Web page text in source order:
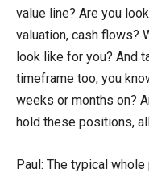
value line? Are you
valuation, cash flows?
look like for you? And
timeframe too, you
weeks or months on?
hold these positions,
Paul: The typical